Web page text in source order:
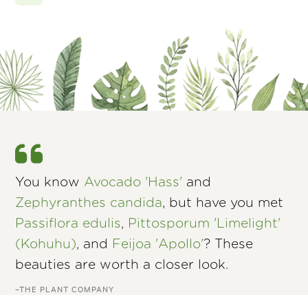
You know Avocado 'Hass' and
Zephyranthes candida, but have you met
Passiflora edulis, Pittosporum 'Limelight'
(Kohuhu), and Feijoa 'Apollo'? These
beauties are worth a closer look.
–THE PLANT COMPANY